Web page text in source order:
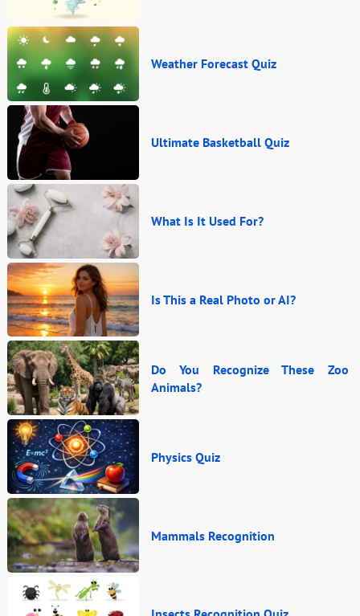
Weather Forecast Quiz
Ultimate Basketball Quiz
What Is It Used For?
Is This a Real Photo or AI?
Do You Recognize These Zoo
Animals?
Physics Quiz
Mammals Recognition